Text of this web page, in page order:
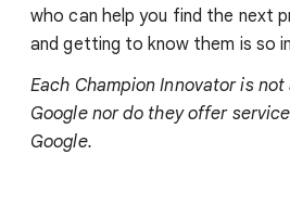
who can help you find the next
and getting to know them is so
Each Champion Innovator is
Google nor do they offer
Google.